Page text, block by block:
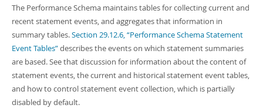
Connectors
More
MySQL.com
Downloads
Developer Zone
PDF (US Ltr)- 41.8Mb
- 41.9Mb
Man Pages (TGZ)
Man Pages (Zip)- 378.3Kb
Info (Gzip) - 4.2Mb
Info (Zip)- 4.2Mb
The Performance Schema maintains tables for collecting current and
recent statement events, and aggregates that information in
summary tables.Section 29.12.6, “Performance Schema Statement
Event Tables”describes the events on which statement summaries
are based. See that discussion for information about the content of
statement events, the current and historical statement event tables,
and how to control statement event collection, which is partially
disabled by default.